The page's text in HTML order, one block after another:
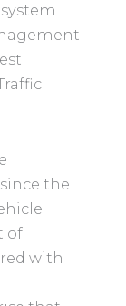
the
of
with